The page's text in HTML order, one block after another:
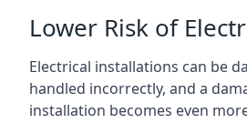
Lower Risk of
Electrical installations can be
handled incorrectly, and a
installation becomes even